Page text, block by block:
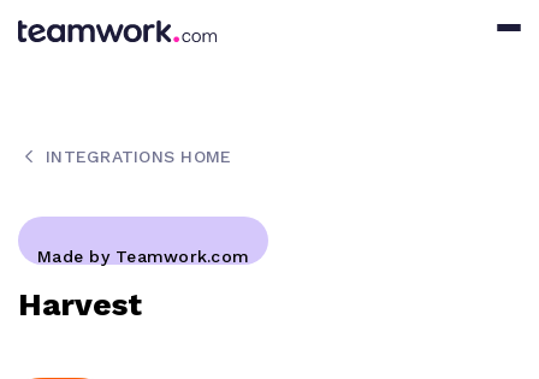
INTEGRATIONS HOME
Made by Teamwork.com
Harvest